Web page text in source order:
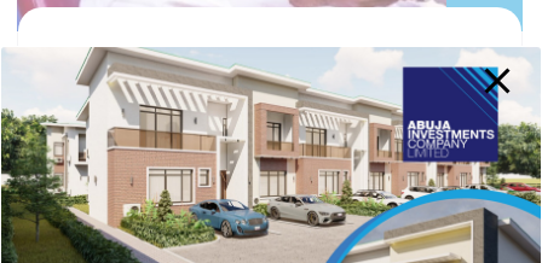
EDITORIAL TEAM
Investment Expo: Tinubu Committed To
Investor-friendly Reforms, Says Wike
The Minister of the Federal Capital Territory (FCT),
Nyesom Wike, has reiterated the President Bola